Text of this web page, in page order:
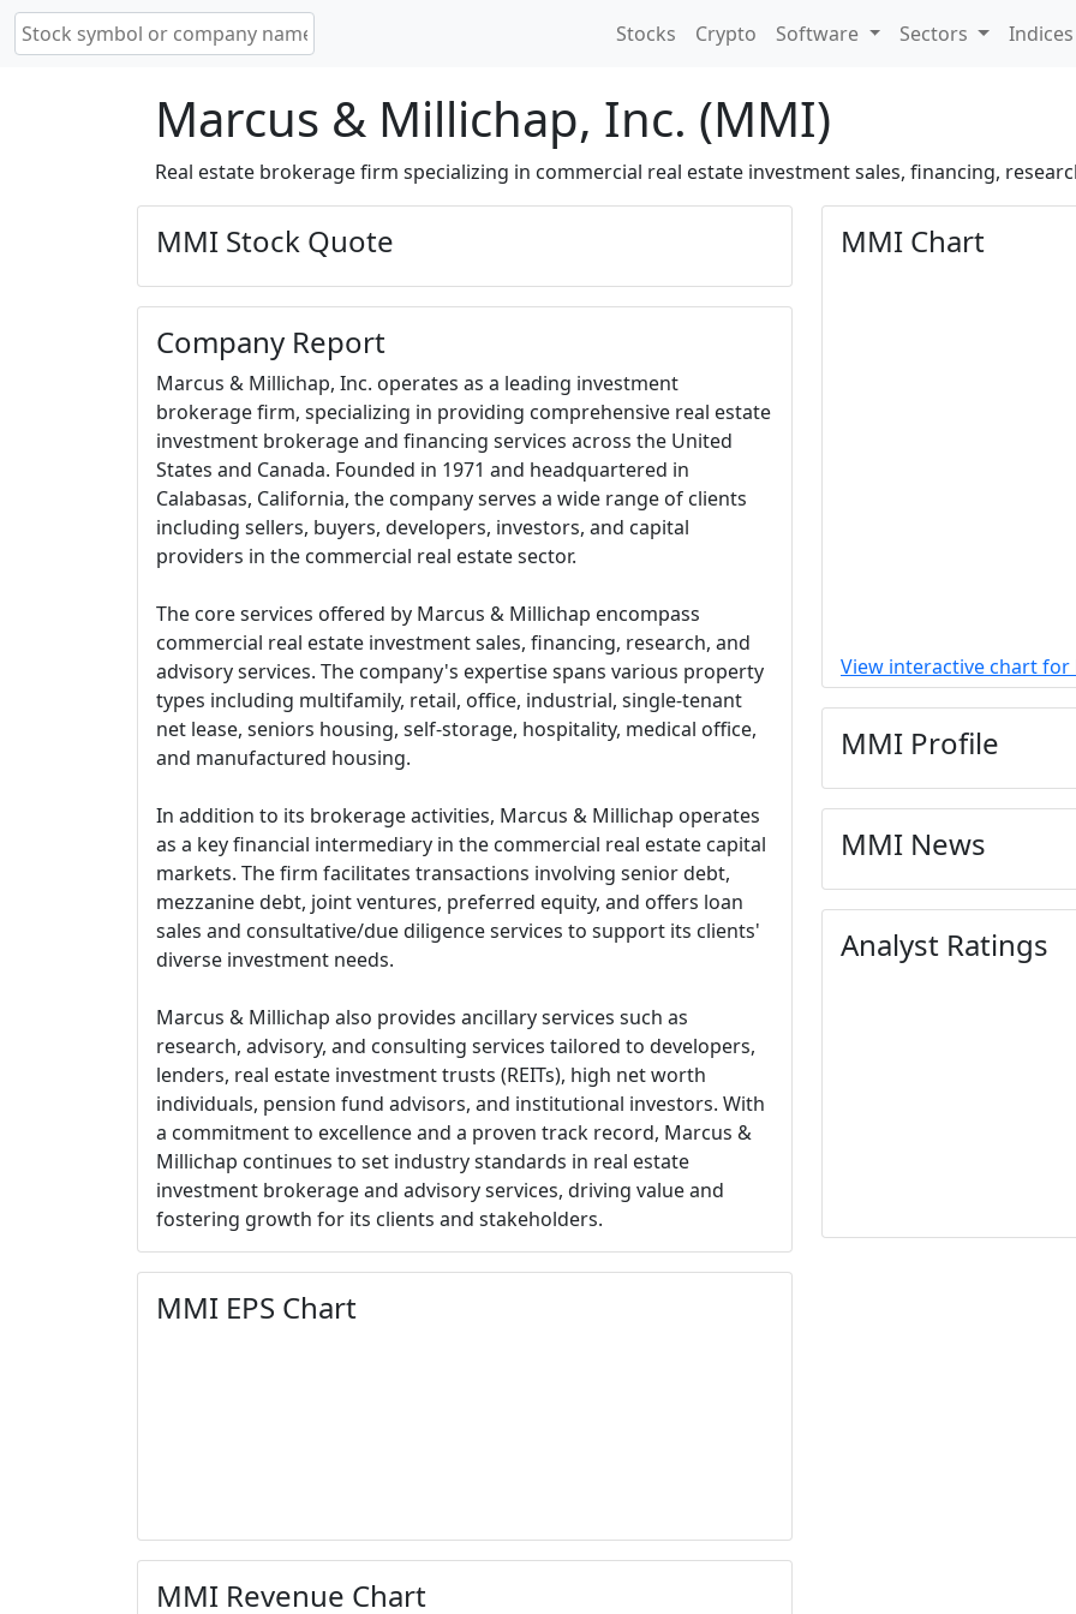
Stocks Crypto Software Sectors Indices
Marcus & Millichap, Inc. (MMI)
Real estate brokerage firm specializing in commercial real estate investment sales, financing,
MMI Stock Quote
Company Report
Marcus & Millichap, Inc. operates as a leading investment
brokerage firm, specializing in providing comprehensive real estate
investment brokerage and financing services across the United
States and Canada. Founded in 1971 and headquartered in
Calabasas, California, the company serves a wide range of clients
including sellers, buyers, developers, investors, and capital
providers in the commercial real estate sector.
The core services offered by Marcus & Millichap encompass
commercial real estate investment sales, financing, research, and
advisory services. The company's expertise spans various property
types including multifamily, retail, office, industrial, single-tenant
net lease, seniors housing, self-storage, hospitality, medical office,
and manufactured housing.
In addition to its brokerage activities, Marcus & Millichap operates
as a key financial intermediary in the commercial real estate capital
markets. The firm facilitates transactions involving senior debt,
mezzanine debt, joint ventures, preferred equity, and offers loan
sales and consultative/due diligence services to support its clients'
diverse investment needs.
Marcus & Millichap also provides ancillary services such as
research, advisory, and consulting services tailored to developers,
lenders, real estate investment trusts (REITs), high net worth
individuals, pension fund advisors, and institutional investors. With
a commitment to excellence and a proven track record, Marcus &
Millichap continues to set industry standards in real estate
investment brokerage and advisory services, driving value and
fostering growth for its clients and stakeholders.
MMI EPS Chart
MMI Revenue Chart
MMI Chart
View interactive chart for
MMI Profile
MMI News
Analyst Ratings